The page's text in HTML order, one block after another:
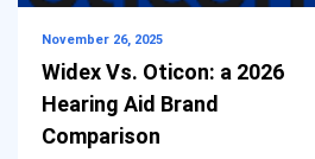
November 26, 2025
Widex Vs. Oticon: a 2026
Hearing Aid Brand
Comparison